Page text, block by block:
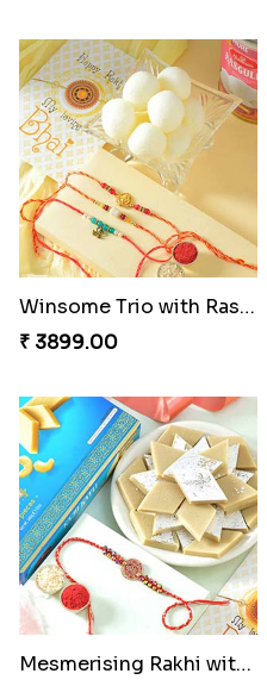
Winsome Trio with Rasgulla
₹ 3899.00
Mesmerising Rakhi with Kaju Katli